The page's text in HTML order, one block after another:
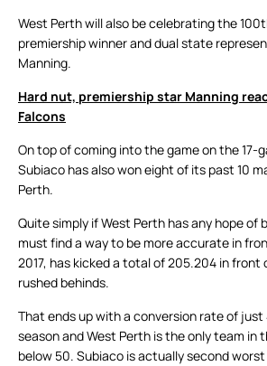
West Perth will also be celebrating the
premiership winner and dual state
Manning.
Hard nut, premiership star Manning
Falcons
On top of coming into the game on the 17-
Subiaco has also won eight of its past 10
Perth.
Quite simply if West Perth has any hope of
must find a way to be more accurate in
2017, has kicked a total of 205.204 in front
rushed behinds.
That ends up with a conversion rate of
season and West Perth is the only team in
below 50. Subiaco is actually second